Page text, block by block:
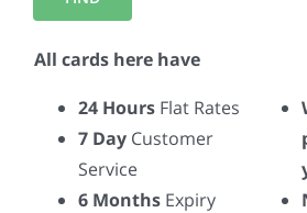
All cards here have
24 Hours Flat Rates
7 Day Customer
Service
6 Months Expiry